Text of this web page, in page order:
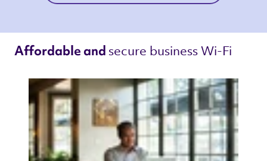
Affordable and secure business Wi-Fi